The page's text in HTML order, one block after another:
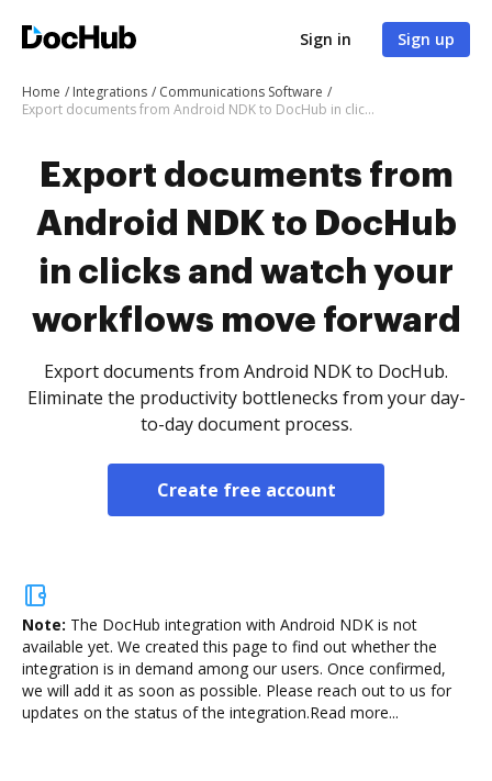
Sign in Sign up
Home Integrations
Communications Software
Export documents from Android NDK to DocHub in clicks and watch your workflows move forward
Export documents from
Android NDK to DocHub
in clicks and watch your
workflows move forward
Export documents from Android NDK to DocHub.
Eliminate the productivity bottlenecks from your day-
to-day document process.
Create free account
Note: The DocHub integration with Android NDK is not
available yet. We created this page to find out whether the
integration is in demand among our users. Once confirmed,
we will add it as soon as possible. Please reach out to us for
updates on the status of the integration.Read more...